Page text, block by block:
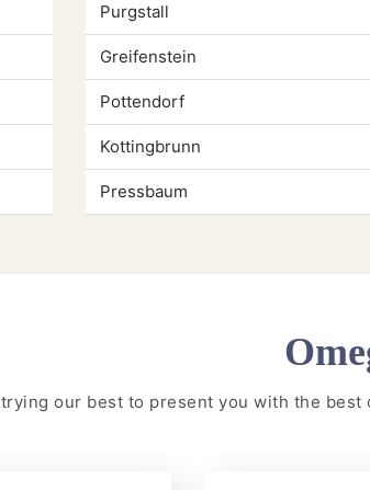
Purgstall
Greifenstein
Pottendorf
Kottingbrunn
Pressbaum
trying our best to present you with the best